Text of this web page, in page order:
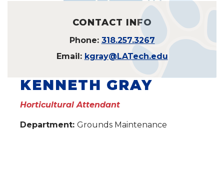
CONTACT INFO
Phone: 318.257.3267
Email: kgray@LATech.edu
KENNETH GRAY
Horticultural Attendant
Department: Grounds Maintenance